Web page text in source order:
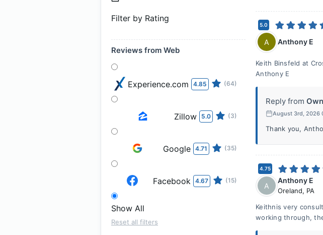
Filter by Rating
Reviews from Web
Experience.com 4.85 (64)
Zillow 5.0 (3)
Google 4.71 (35)
Facebook 4.67 (15)
Show All
Reset all filters
5.0
A Anthony E
Keith Binsfeld at
Anthony E
Reply from
August 3rd, 2026
Thank you,
4.75
A
Anthony E
Oreland, PA
Keithnis very
working through,